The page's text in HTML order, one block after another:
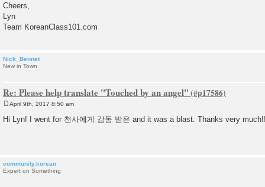
Cheers,
Lyn
Team KoreanClass101.com
Nick_Bennet
New in Town
Re: Please help translate "Touched by an angel"
April 9th, 2017 8:50 am
Hi Lyn! I went for 천사에게 감동 받은 and it was a blast. Thanks very
community.korean
Expert on Something